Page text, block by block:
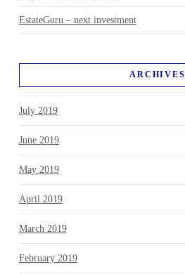
EstateGuru – next investment
ARCHIVES
July 2019
June 2019
May 2019
April 2019
March 2019
February 2019